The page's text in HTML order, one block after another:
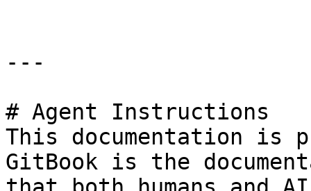
---
# Agent Instructions
This documentation is
GitBook is the